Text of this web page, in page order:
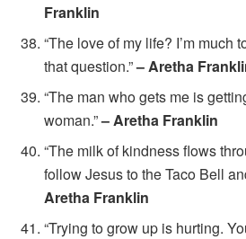
Franklin
“The love of my life? I’m much
that question.”– Aretha
“The man who gets me is
woman.”– Aretha Franklin
“The milk of kindness flows
follow Jesus to the Taco Bell
Aretha Franklin
“Trying to grow up is hurting.